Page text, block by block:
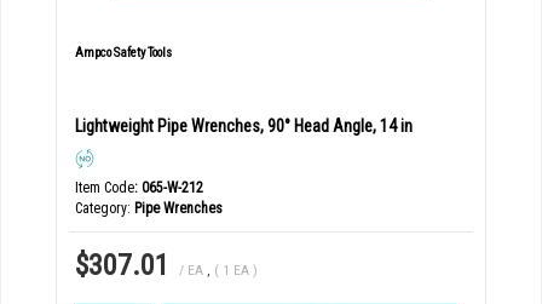
Ampco Safety Tools
Lightweight Pipe Wrenches, 90° Head Angle, 14 in
Item Code: 065-W-212
Category Pipe Wrenches
$307.01 / EA , ( 1 EA )